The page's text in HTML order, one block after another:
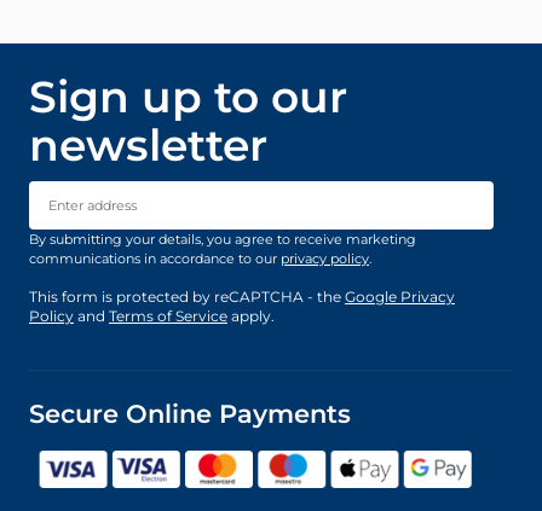
Sign up to our
newsletter
Email Address
By submitting your details, you agree to receive marketing
communications in accordance to our privacy policy.
This form is protected by reCAPTCHA - the Google Privacy
Policy and Terms of Service apply.
Secure Online Payments